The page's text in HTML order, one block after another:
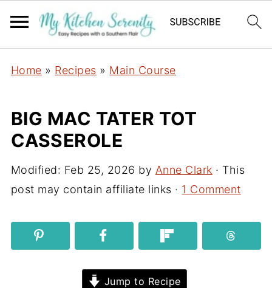
Home » Recipes » Main Course
BIG MAC TATER TOT
CASSEROLE
Modified: Feb 25, 2026 by Anne Clark · This
post may contain affiliate links · 1 Comment
Jump to Recipe